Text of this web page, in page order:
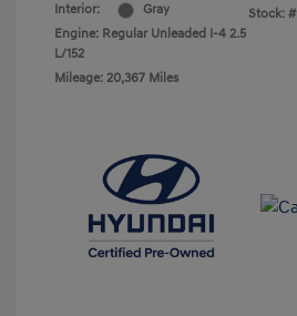
Interior:
Gray
Engine: Regular Unleaded I-4 2.5
L/152
Mileage: 20,367 Miles
Stock: #